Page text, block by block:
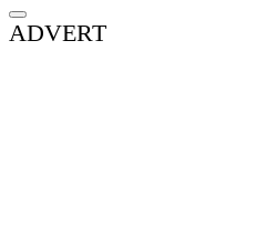
ADVERT